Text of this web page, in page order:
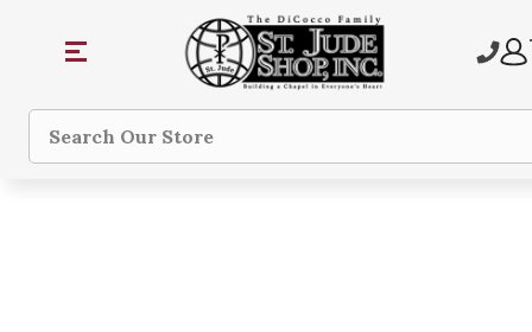
Search